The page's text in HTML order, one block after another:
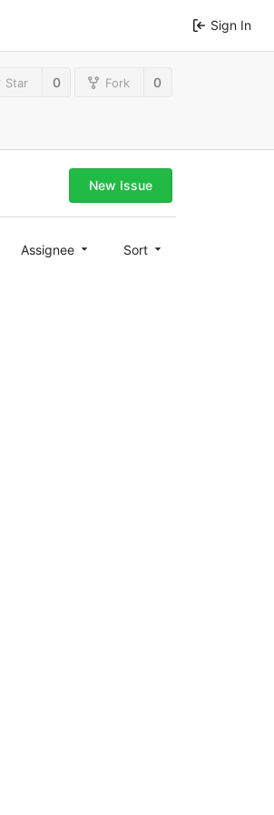
Sign In
Star 0 Fork 0
New Issue
Assignee Sort